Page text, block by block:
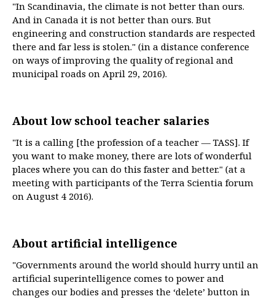
"In Scandinavia, the climate is not better than ours.
And in Canada it is not better than ours. But
engineering and construction standards are respected
there and far less is stolen." (in a distance conference
on ways of improving the quality of regional and
municipal roads on April 29, 2016).
About low school teacher salaries
"It is a calling [the profession of a teacher — TASS]. If
you want to make money, there are lots of wonderful
places where you can do this faster and better." (at a
meeting with participants of the Terra Scientia forum
on August 4 2016).
About artificial intelligence
"Governments around the world should hurry until an
artificial superintelligence comes to power and
changes our bodies and presses the ‘delete’ button in